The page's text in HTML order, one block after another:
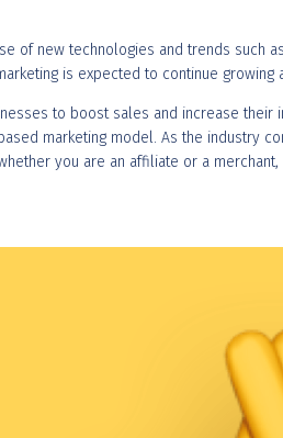
of new technologies and trends such
is expected to continue growing
to boost sales and increase
marketing model. As the industry
you are an affiliate or a